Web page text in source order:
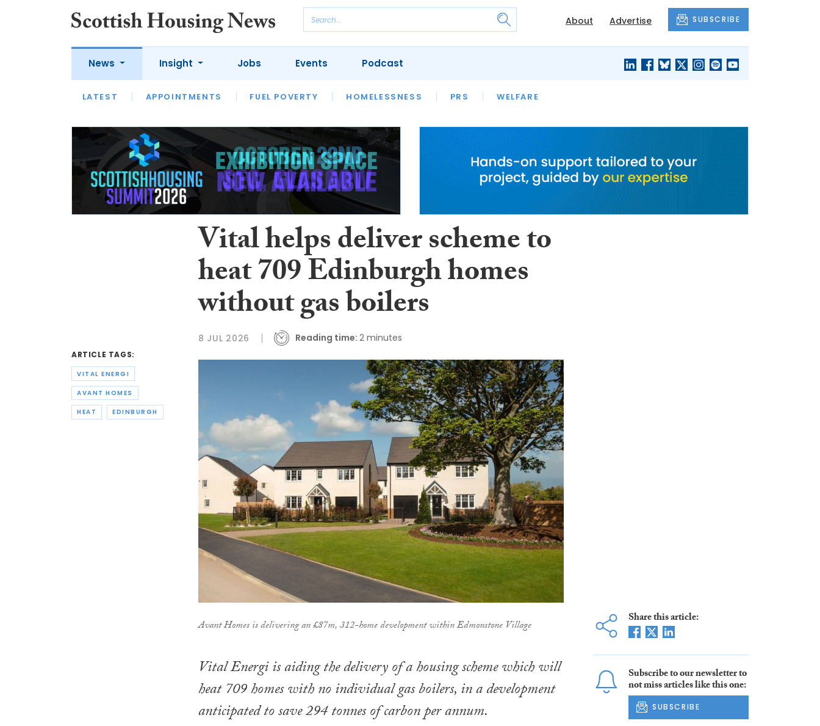
About Advertise SUBSCRIBE
News
LATEST APPOINTMENTS FUEL POVERTY HOMELESSNESS PRS WELFARE
Insight
LATEST OPINION INTERVIEWS
HOUSING
SFHA TECH
Jobs Events Podcast
ARTICLE TAGS:
VITAL ENERGI
AVANT HOMES
HEAT EDINBURGH
Vital helps deliver scheme to
heat 709 Edinburgh homes
without gas boilers
8 JUL 2026 Reading time: 2 minutes
Avant Homes is delivering an £87m, 312-home development within Edmonstone Village
Vital Energi is aiding the delivery of a housing scheme which will
heat 709 homes with no individual gas boilers, in a development
anticipated to save 294 tonnes of carbon per annum.
Share this article:
Subscribe to our newsletter to
not miss articles like this one:
SUBSCRIBE